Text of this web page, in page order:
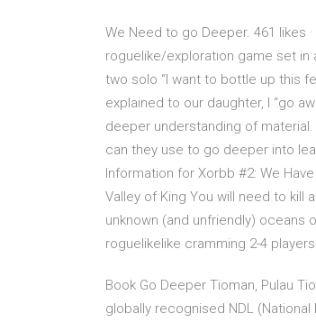
We Need to go Deeper. 461 likes
roguelike/exploration game set in
two solo “I want to bottle up this
explained to our daughter, I “go
deeper understanding of
can they use to go deeper into
Information for Xorbb #2: We
Valley of King You will need to
unknown (and unfriendly) oceans
roguelikelike cramming 2-4
Book Go Deeper Tioman, Pulau
globally recognised NDL